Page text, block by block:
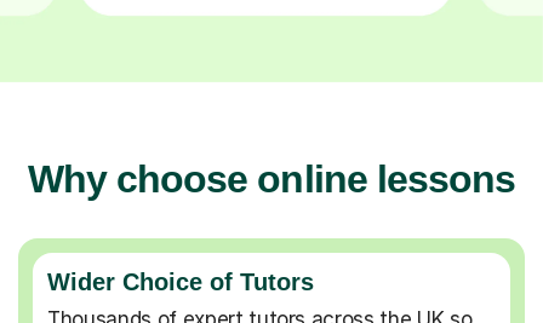
Why choose online lessons
Wider Choice of Tutors